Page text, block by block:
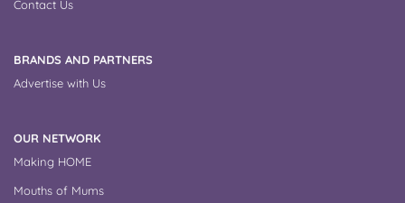
Contact Us
BRANDS AND PARTNERS
Advertise with Us
OUR NETWORK
Making HOME
Mouths of Mums